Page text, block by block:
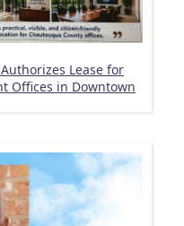
Lease for
Offices in Downtown